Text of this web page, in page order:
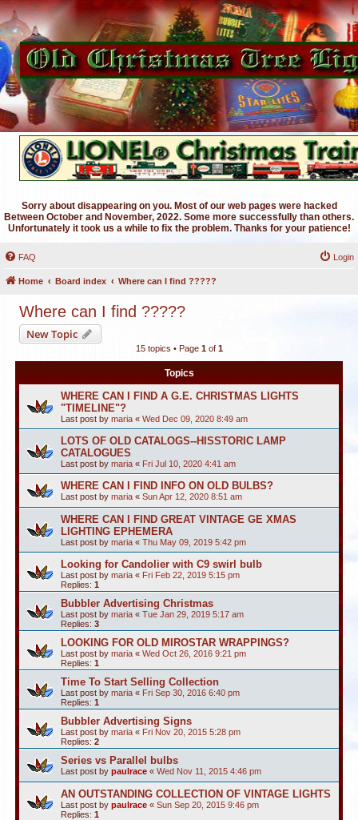
Sorry about disappearing on you. Most of our web pages were hacked
Between October and November, 2022. Some more successfully than others.
Unfortunately it took us a while to fix the problem. Thanks for your patience!
FAQ Login
Home Board index Where can I find ?????
Where can I find ?????
New Topic
15 topics • Page 1of 1
Topics
WHERE CAN I FIND A G.E. CHRISTMAS LIGHTS
"TIMELINE"?
Last post by maria « Wed Dec 09, 2020 8:49 am
LOTS OF OLD CATALOGS--HISSTORIC LAMP
CATALOGUES
Last post by maria « Fri Jul 10, 2020 4:41 am
WHERE CAN I FIND INFO ON OLD BULBS?
Last post by maria « Sun Apr 12, 2020 8:51 am
WHERE CAN I FIND GREAT VINTAGE GE XMAS
LIGHTING EPHEMERA
Last post by maria « Thu May 09, 2019 5:42 pm
Looking for Candolier with C9 swirl bulb
Last post by maria « Fri Feb 22, 2019 5:15 pm
Replies: 1
Bubbler Advertising Christmas
Last post by maria « Tue Jan 29, 2019 5:17 am
Replies: 3
LOOKING FOR OLD MIROSTAR WRAPPINGS?
Last post by maria « Wed Oct 26, 2016 9:21 pm
Replies: 1
Time To Start Selling Collection
Last post by maria « Fri Sep 30, 2016 6:40 pm
Replies: 1
Bubbler Advertising Signs
Last post by maria « Fri Nov 20, 2015 5:28 pm
Replies: 2
Series vs Parallel bulbs
Last post by paulrace « Wed Nov 11, 2015 4:46 pm
AN OUTSTANDING COLLECTION OF VINTAGE LIGHTS
Last post by paulrace « Sun Sep 20, 2015 9:46 pm
Replies: 1